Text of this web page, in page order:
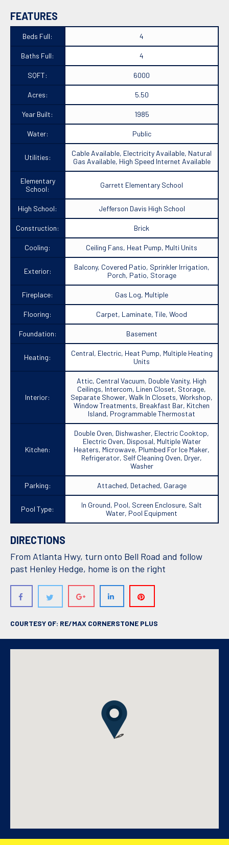
FEATURES
Beds Full: 4
Baths Full: 4
SQFT: 6000
Acres: 5.50
Year Built: 1985
Water: Public
Utilities:
Cable Available, Electricity Available, Natural
Gas Available, High Speed Internet Available
Elementary
School:
Garrett Elementary School
High School: Jefferson Davis High School
Construction: Brick
Cooling: Ceiling Fans, Heat Pump, Multi Units
Exterior:
Balcony, Covered Patio, Sprinkler Irrigation,
Porch, Patio, Storage
Fireplace: Gas Log, Multiple
Flooring: Carpet, Laminate, Tile, Wood
Foundation: Basement
Heating:
Central, Electric, Heat Pump, Multiple Heating
Units
Interior:
Attic, Central Vacuum, Double Vanity, High
Ceilings, Intercom, Linen Closet, Storage,
Separate Shower, Walk In Closets, Workshop,
Window Treatments, Breakfast Bar, Kitchen
Island, Programmable Thermostat
Kitchen:
Double Oven, Dishwasher, Electric Cooktop,
Electric Oven, Disposal, Multiple Water
Heaters, Microwave, Plumbed For Ice Maker,
Refrigerator, Self Cleaning Oven, Dryer,
Washer
Parking: Attached, Detached, Garage
Pool Type:
In Ground, Pool, Screen Enclosure, Salt
Water, Pool Equipment
DIRECTIONS
From Atlanta Hwy, turn onto Bell Road and follow
past Henley Hedge, home is on the right
COURTESY OF: RE/MAX CORNERSTONE PLUS